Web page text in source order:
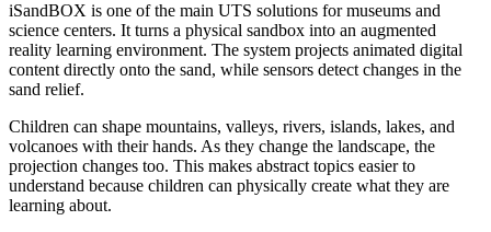
iSandBOX is one of the main UTS solutions for museums and
science centers. It turns a physical sandbox into an augmented
reality learning environment. The system projects animated digital
content directly onto the sand, while sensors detect changes in the
sand relief.
Children can shape mountains, valleys, rivers, islands, lakes, and
volcanoes with their hands. As they change the landscape, the
projection changes too. This makes abstract topics easier to
understand because children can physically create what they are
learning about.